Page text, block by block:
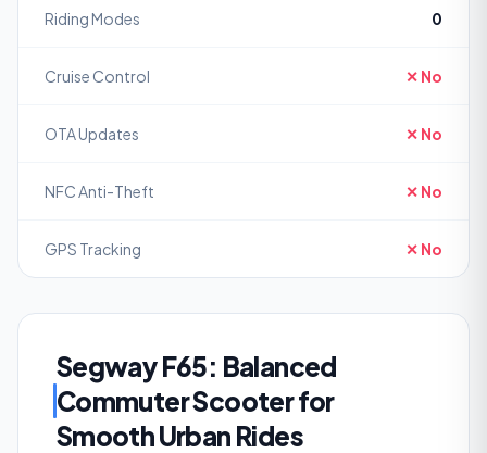
Riding Modes 0
Cruise Control ✕ No
OTA Updates ✕ No
NFC Anti-Theft ✕ No
GPS Tracking ✕ No
Segway F65: Balanced
Commuter Scooter for
Smooth Urban Rides